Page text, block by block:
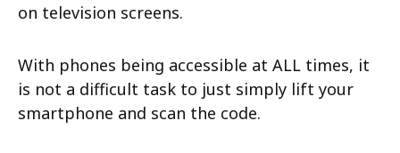
on television screens.
With phones being accessible at ALL times, it
is not a difficult task to just simply lift your
smartphone and scan the code.